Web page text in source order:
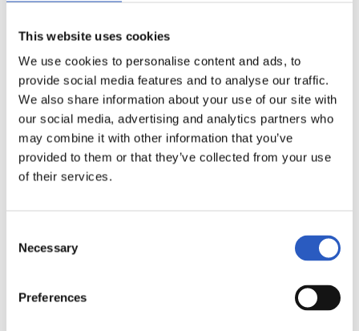
This website uses cookies
We use cookies to personalise content and ads, to
provide social media features and to analyse our traffic.
We also share information about your use of our site with
our social media, advertising and analytics partners who
may combine it with other information that you’ve
provided to them or that they’ve collected from your use
of their services.
Selection
Necessary
Preferences
21